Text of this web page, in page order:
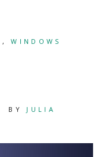
,WINDOWS
BY JULIA